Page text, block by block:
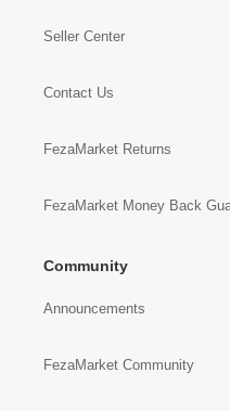
Seller Center
Contact Us
FezaMarket Returns
FezaMarket Money Back
Community
Announcements
FezaMarket Community